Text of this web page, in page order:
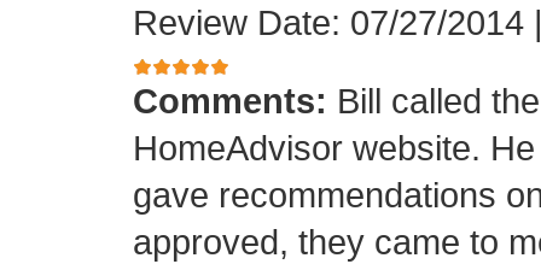
Review Date: 07/27/2014
Comments: Bill called
HomeAdvisor website.
gave recommendations
approved, they came to